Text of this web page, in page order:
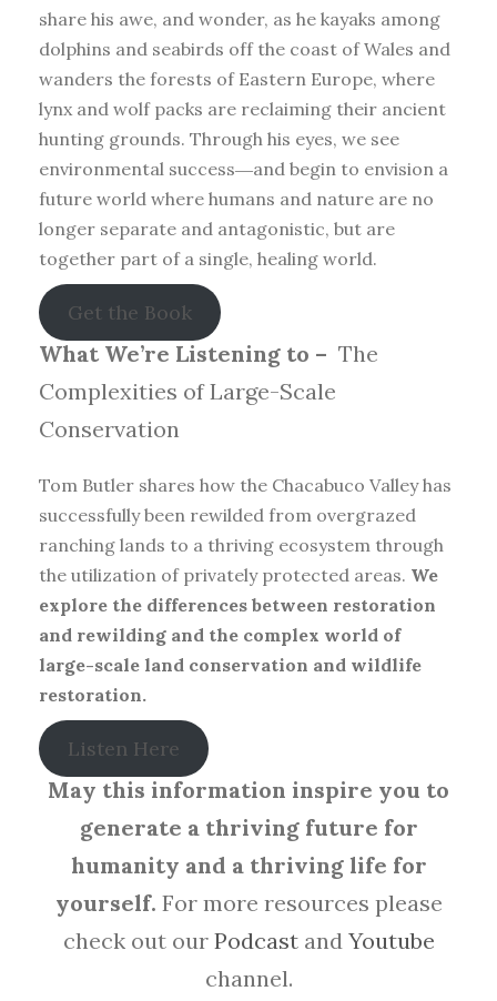
share his awe, and wonder, as he kayaks among
dolphins and seabirds off the coast of Wales and
wanders the forests of Eastern Europe, where
lynx and wolf packs are reclaiming their ancient
hunting grounds. Through his eyes, we see
environmental success―and begin to envision a
future world where humans and nature are no
longer separate and antagonistic, but are
together part of a single, healing world.
Get the Book
What We’re Listening to – The
Complexities of Large-Scale
Conservation
Tom Butler shares how the Chacabuco Valley has
successfully been rewilded from overgrazed
ranching lands to a thriving ecosystem through
the utilization of privately protected areas. We
explore the differences between restoration
and rewilding and the complex world of
large-scale land conservation and wildlife
restoration.
Listen Here
May this information inspire you to
generate a thriving future for
humanity and a thriving life for
yourself. For more resources please
check out ourPodcast and Youtube
channel.